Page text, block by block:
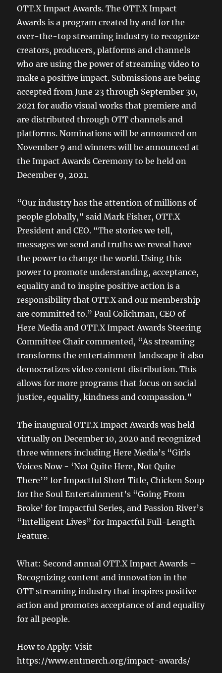
OTT.X Impact Awards. The OTT.X Impact
Awards is a program created by and for the
over-the-top streaming industry to recognize
creators, producers, platforms and channels
who are using the power of streaming video to
make a positive impact. Submissions are being
accepted from June 23 through September 30,
2021 for audio visual works that premiere and
are distributed through OTT channels and
platforms. Nominations will be announced on
November 9 and winners will be announced at
the Impact Awards Ceremony to be held on
December 9, 2021.
“Our industry has the attention of millions of
people globally,” said Mark Fisher, OTT.X
President and CEO. “The stories we tell,
messages we send and truths we reveal have
the power to change the world. Using this
power to promote understanding, acceptance,
equality and to inspire positive action is a
responsibility that OTT.X and our membership
are committed to.” Paul Colichman, CEO of
Here Media and OTT.X Impact Awards Steering
Committee Chair commented, “As streaming
transforms the entertainment landscape it also
democratizes video content distribution. This
allows for more programs that focus on social
justice, equality, kindness and compassion.”
The inaugural OTT.X Impact Awards was held
virtually on December 10, 2020 and recognized
three winners including Here Media’s “Girls
Voices Now - ‘Not Quite Here, Not Quite
There’” for Impactful Short Title, Chicken Soup
for the Soul Entertainment’s “Going From
Broke’ for Impactful Series, and Passion River’s
“Intelligent Lives” for Impactful Full-Length
Feature.
What: Second annual OTT.X Impact Awards –
Recognizing content and innovation in the
OTT streaming industry that inspires positive
action and promotes acceptance of and equality
for all people.
How to Apply: Visit
https://www.entmerch.org/impact-awards/